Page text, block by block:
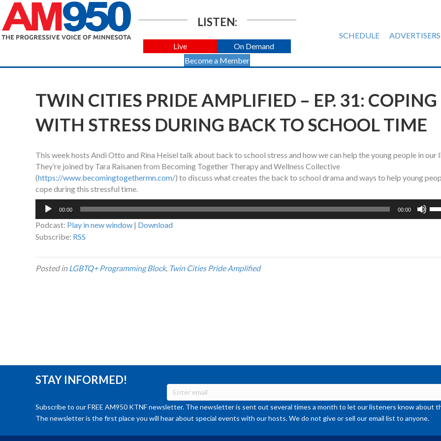
LISTEN:
Live
On Demand
Become a Member
SCHEDULE ADVERTISERS
TWIN CITIES PRIDE AMPLIFIED – EP. 31: COPING
WITH STRESS DURING BACK TO SCHOOL TIME
This week hosts Andi Otto and Rina Heisel talk about back to school stress and how we can help the young people in our
They’re joined by Tara Raisanen from Becoming Together Therapy and Wellness Collective
(https://www.becomingtogethermn.com/) to discuss what creates the back to school drama and ways to help young
cope during this stressful time.
Audio
00:00 00:00
Podcast: Play in new window | Download
Subscribe: RSS
Posted inLGBTQ+ Programming Block, Twin Cities Pride Amplified
STAY INFORMED!
Subscribe to our FREE AM950 KTNF newsletter. The newsletter is sent out several times a month to let our listeners know about
The newsletter is the first place you will hear about special events with our hosts. We do not give or sell our email list to anyone.